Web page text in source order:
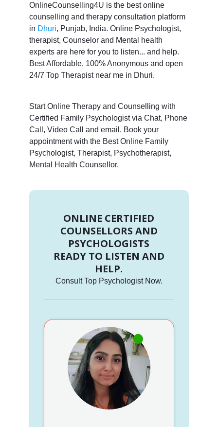
OnlineCounselling4U is the best online
counselling and therapy consultation platform
in Dhuri, Punjab, India. Online Psychologist,
therapist, Counselor and Mental health
experts are here for you to listen... and help.
Best Affordable, 100% Anonymous and open
24/7 Top Therapist near me in Dhuri.
Start Online Therapy and Counselling with
Certified Family Psychologist via Chat, Phone
Call, Video Call and email. Book your
appointment with the Best Online Family
Psychologist, Therapist, Psychotherapist,
Mental Health Counsellor.
ONLINE CERTIFIED
COUNSELLORS AND
PSYCHOLOGISTS
READY TO LISTEN AND
HELP.
Consult Top Psychologist Now.